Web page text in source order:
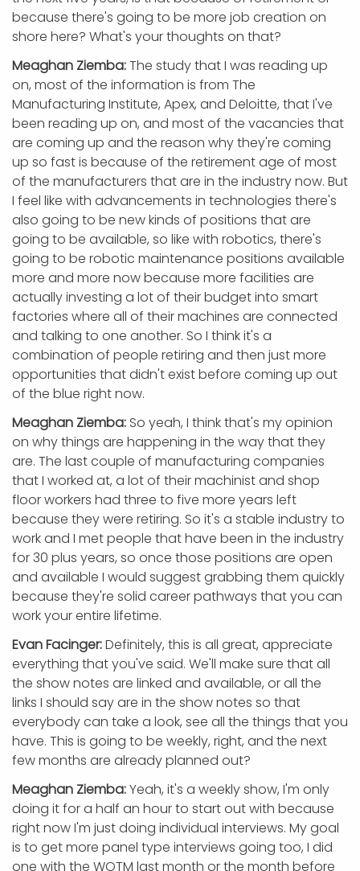
because there's going to be more job creation on
shore here? What's your thoughts on that?
Meaghan Ziemba:The study that I was reading up
on, most of the information is from The
Manufacturing Institute, Apex, and Deloitte, that I've
been reading up on, and most of the vacancies that
are coming up and the reason why they're coming
up so fast is because of the retirement age of most
of the manufacturers that are in the industry now. But
I feel like with advancements in technologies there's
also going to be new kinds of positions that are
going to be available, so like with robotics, there's
going to be robotic maintenance positions available
more and more now because more facilities are
actually investing a lot of their budget into smart
factories where all of their machines are connected
and talking to one another. So I think it's a
combination of people retiring and then just more
opportunities that didn't exist before coming up out
of the blue right now.
Meaghan Ziemba: So yeah, I think that's my opinion
on why things are happening in the way that they
are. The last couple of manufacturing companies
that I worked at, a lot of their machinist and shop
floor workers had three to five more years left
because they were retiring. So it's a stable industry to
work and I met people that have been in the industry
for 30 plus years, so once those positions are open
and available I would suggest grabbing them quickly
because they're solid career pathways that you can
work your entire lifetime.
Evan Facinger:Definitely, this is all great, appreciate
everything that you've said. We'll make sure that all
the show notes are linked and available, or all the
links I should say are in the show notes so that
everybody can take a look, see all the things that you
have. This is going to be weekly, right, and the next
few months are already planned out?
Meaghan Ziemba:Yeah, it's a weekly show, I'm only
doing it for a half an hour to start out with because
right now I'm just doing individual interviews. My goal
is to get more panel type interviews going too, I did
one with the WOTM last month or the month before